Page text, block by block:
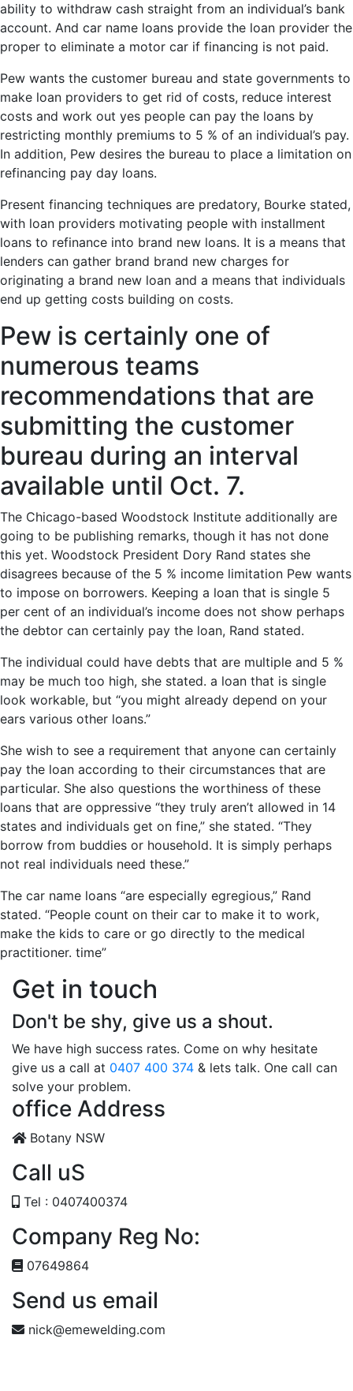
ability to withdraw cash straight from an individual’s bank
account. And car name loans provide the loan provider the
proper to eliminate a motor car if financing is not paid.
Pew wants the customer bureau and state governments to
make loan providers to get rid of costs, reduce interest
costs and work out yes people can pay the loans by
restricting monthly premiums to 5 % of an individual’s pay.
In addition, Pew desires the bureau to place a limitation on
refinancing pay day loans.
Present financing techniques are predatory, Bourke stated,
with loan providers motivating people with installment
loans to refinance into brand new loans. It is a means that
lenders can gather brand brand new charges for
originating a brand new loan and a means that individuals
end up getting costs building on costs.
Pew is certainly one of
numerous teams
recommendations that are
submitting the customer
bureau during an interval
available until Oct. 7.
The Chicago-based Woodstock Institute additionally are
going to be publishing remarks, though it has not done
this yet. Woodstock President Dory Rand states she
disagrees because of the 5 % income limitation Pew wants
to impose on borrowers. Keeping a loan that is single 5
per cent of an individual’s income does not show perhaps
the debtor can certainly pay the loan, Rand stated.
The individual could have debts that are multiple and 5 %
may be much too high, she stated. a loan that is single
look workable, but “you might already depend on your
ears various other loans.”
She wish to see a requirement that anyone can certainly
pay the loan according to their circumstances that are
particular. She also questions the worthiness of these
loans that are oppressive “they truly aren’t allowed in 14
states and individuals get on fine,” she stated. “They
borrow from buddies or household. It is simply perhaps
not real individuals need these.”
The car name loans “are especially egregious,” Rand
stated. “People count on their car to make it to work,
make the kids to care or go directly to the medical
practitioner. time”
Get in touch
Don't be shy, give us a shout.
We have high success rates. Come on why hesitate
give us a call at 0407 400 374 & lets talk. One call can
solve your problem.
office Address
Botany NSW
Call uS
Tel : 0407400374
Company Reg No:
07649864
Send us email
nick@emewelding.com